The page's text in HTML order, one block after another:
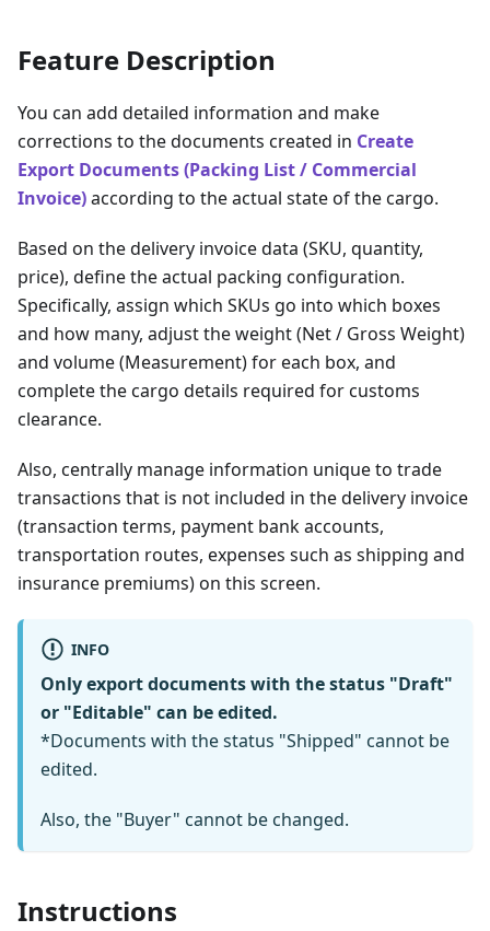
Feature Description
You can add detailed information and make
corrections to the documents created in Create
Export Documents (Packing List / Commercial
Invoice)according to the actual state of the cargo.
Based on the delivery invoice data (SKU, quantity,
price), define the actual packing configuration.
Specifically, assign which SKUs go into which boxes
and how many, adjust the weight (Net / Gross Weight)
and volume (Measurement) for each box, and
complete the cargo details required for customs
clearance.
Also, centrally manage information unique to trade
transactions that is not included in the delivery invoice
(transaction terms, payment bank accounts,
transportation routes, expenses such as shipping and
insurance premiums) on this screen.
INFO
Only export documents with the status "Draft"
or "Editable" can be edited.
*Documents with the status "Shipped" cannot be
edited.
Also, the "Buyer" cannot be changed.
Instructions